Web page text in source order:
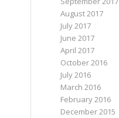
August 2017
July 2017
June 2017
April 2017
October 2016
July 2016
March 2016
February 2016
December 2015